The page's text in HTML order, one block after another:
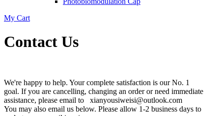
My Cart
Contact Us
We're happy to help. Your complete satisfaction is our No. 1
goal. If you are cancelling, changing an order or need immediate
assistance, please email to xianyousiweisi@outlook.com
You may also email us below. Please allow 1-2 business days to